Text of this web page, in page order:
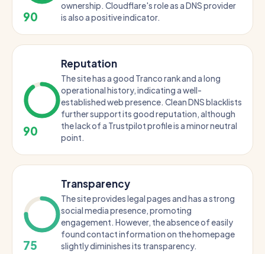
90
ownership. Cloudflare's role as a DNS provider
is also a positive indicator.
90
Reputation
The site has a good Tranco rank and a long
operational history, indicating a well-
established web presence. Clean DNS blacklists
further support its good reputation, although
the lack of a Trustpilot profile is a minor neutral
point.
75
Transparency
The site provides legal pages and has a strong
social media presence, promoting
engagement. However, the absence of easily
found contact information on the homepage
slightly diminishes its transparency.